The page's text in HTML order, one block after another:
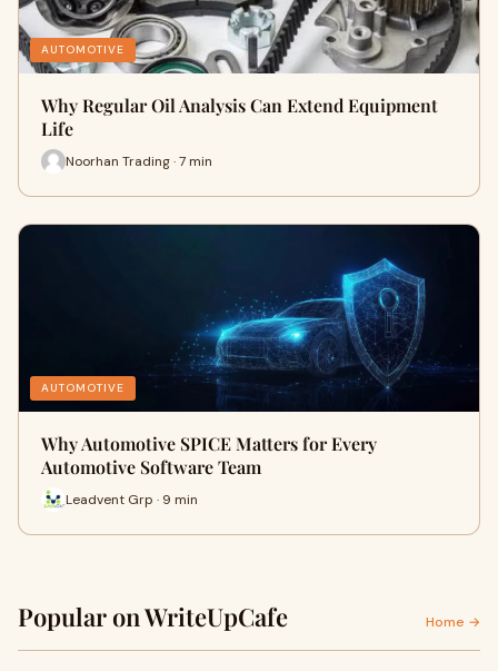
AUTOMOTIVE
Why Regular Oil Analysis Can Extend Equipment
Life
Noorhan Trading · 7 min
AUTOMOTIVE
Why Automotive SPICE Matters for Every
Automotive Software Team
Leadvent Grp · 9 min
Popular on WriteUpCafe Home →